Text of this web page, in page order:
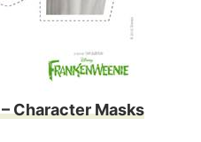
– Character Masks